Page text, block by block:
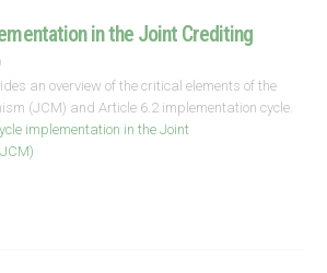
in the Joint Crediting
an overview of the critical elements of the
(JCM) and Article 6.2 implementation cycle.
implementation in the Joint